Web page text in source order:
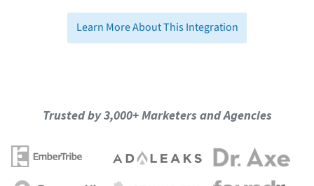
Learn More About This Integration
Trusted by 3,000+ Marketers and Agencies